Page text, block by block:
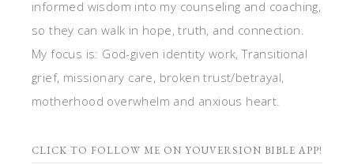
informed wisdom into my counseling and coaching,
so they can walk in hope, truth, and connection.
My focus is: God-given identity work, Transitional
grief, missionary care, broken trust/betrayal,
motherhood overwhelm and anxious heart.
CLICK TO FOLLOW ME ON YOUVERSION BIBLE APP!